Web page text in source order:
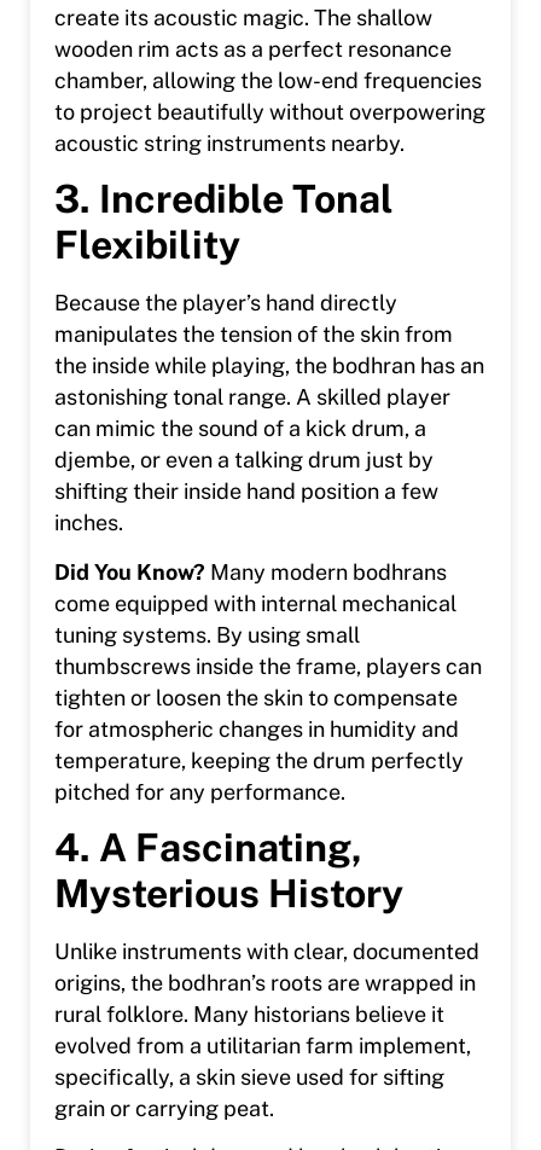
create its acoustic magic. The shallow
wooden rim acts as a perfect resonance
chamber, allowing the low-end frequencies
to project beautifully without overpowering
acoustic string instruments nearby.
3. Incredible Tonal
Flexibility
Because the player’s hand directly
manipulates the tension of the skin from
the inside while playing, the bodhran has an
astonishing tonal range. A skilled player
can mimic the sound of a kick drum, a
djembe, or even a talking drum just by
shifting their inside hand position a few
inches.
Did You Know? Many modern bodhrans
come equipped with internal mechanical
tuning systems. By using small
thumbscrews inside the frame, players can
tighten or loosen the skin to compensate
for atmospheric changes in humidity and
temperature, keeping the drum perfectly
pitched for any performance.
4. A Fascinating,
Mysterious History
Unlike instruments with clear, documented
origins, the bodhran’s roots are wrapped in
rural folklore. Many historians believe it
evolved from a utilitarian farm implement,
specifically, a skin sieve used for sifting
grain or carrying peat.